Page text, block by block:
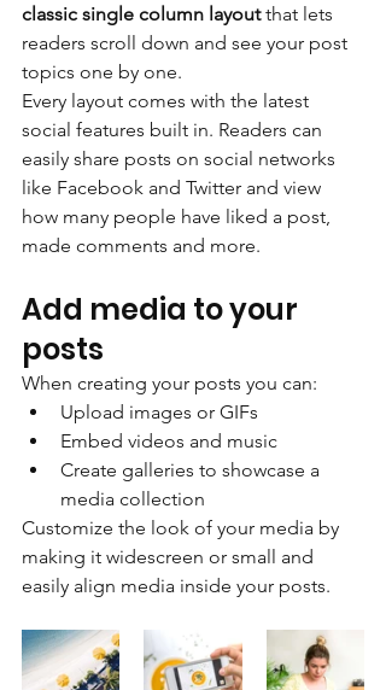
classic single column layout that lets
readers scroll down and see your post
topics one by one.
Every layout comes with the latest
social features built in. Readers can
easily share posts on social networks
like Facebook and Twitter and view
how many people have liked a post,
made comments and more.
Add media to your
posts
When creating your posts you can:
Upload images or GIFs
Embed videos and music
Create galleries to showcase a
media collection
Customize the look of your media by
making it widescreen or small and
easily align media inside your posts.